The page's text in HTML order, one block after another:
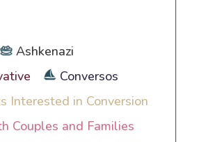
Ashkenazi
Conversos
Interested in Conversion
Couples and Families